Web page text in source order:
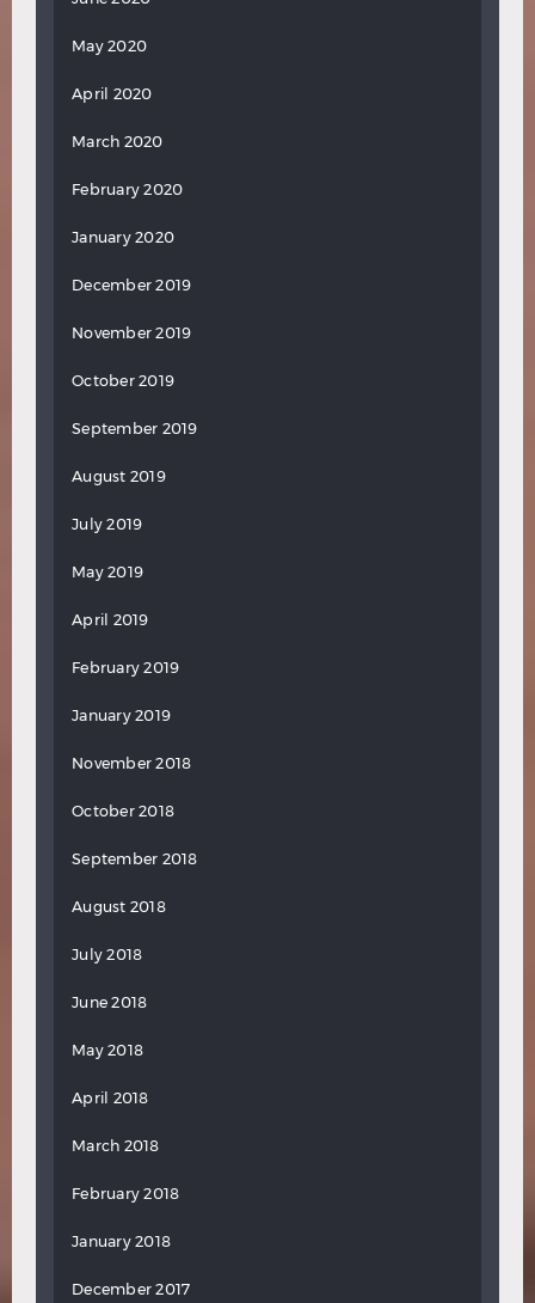
May 2020
April 2020
March 2020
February 2020
January 2020
December 2019
November 2019
October 2019
September 2019
August 2019
July 2019
May 2019
April 2019
February 2019
January 2019
November 2018
October 2018
September 2018
August 2018
July 2018
June 2018
May 2018
April 2018
March 2018
February 2018
January 2018
December 2017